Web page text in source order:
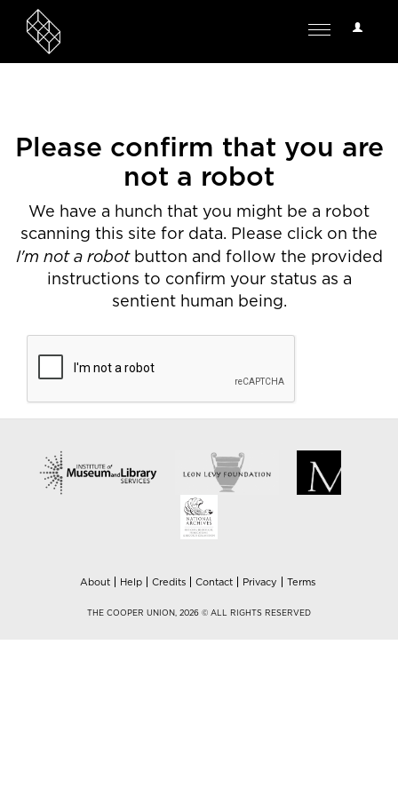
User
Toggle
Please confirm that you are
not a robot
We have a hunch that you might be a robot
scanning this site for data. Please click on the
I'm not a robotbutton and follow the provided
instructions to confirm your status as a
sentient human being.
About Help Credits Contact Privacy Terms
THE COOPER UNION, 2026 © ALL RIGHTS RESERVED